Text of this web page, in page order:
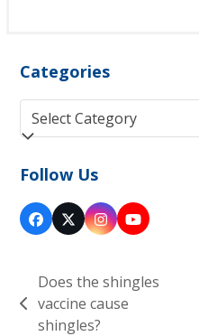
Categories
Categories
Follow Us
Facebook
Twitter
(deprecated)
Instagram
YouTube
previous
Does the shingles
vaccine cause
shingles?